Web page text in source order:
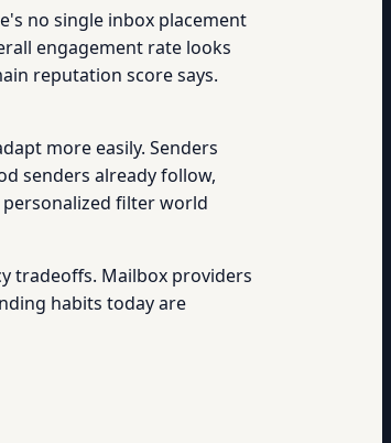
no single inbox placement
engagement rate looks
reputation score says.
more easily. Senders
senders already follow,
filter world
tradeoffs. Mailbox providers
habits today are